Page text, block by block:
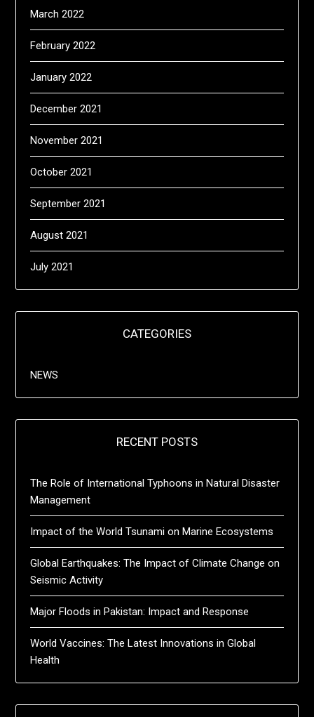
March 2022
February 2022
January 2022
December 2021
November 2021
October 2021
September 2021
August 2021
July 2021
CATEGORIES
NEWS
RECENT POSTS
The Role of International Typhoons in Natural Disaster
Management
Impact of the World Tsunami on Marine Ecosystems
Global Earthquakes: The Impact of Climate Change on
Seismic Activity
Major Floods in Pakistan: Impact and Response
World Vaccines: The Latest Innovations in Global
Health